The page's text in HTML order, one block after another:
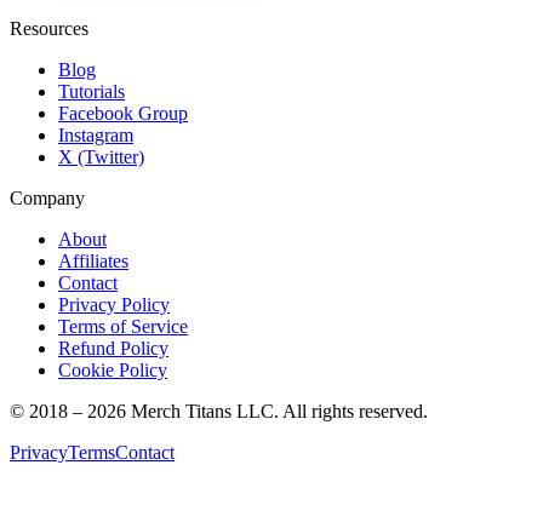
Resources
Blog
Tutorials
Facebook Group
Instagram
X (Twitter)
Company
About
Affiliates
Contact
Privacy Policy
Terms of Service
Refund Policy
Cookie Policy
© 2018 – 2026 Merch Titans LLC. All rights reserved.
PrivacyTermsContact